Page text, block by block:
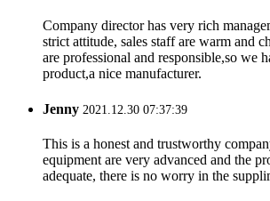
Company director has very rich
strict attitude, sales staff are warm and
are professional and responsible,so we
product,a nice manufacturer.
Jenny 2021.12.30 07:37:39
This is a honest and trustworthy
equipment are very advanced and the
adequate, there is no worry in the